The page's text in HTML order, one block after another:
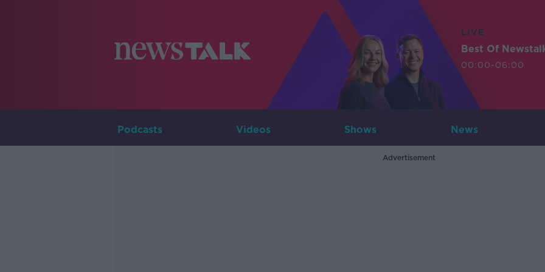
LIVE
Best Of
00:00-06:00
Podcasts Videos Shows News
Advertisement